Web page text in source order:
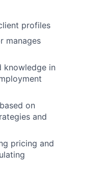
profiles
manages
knowledge in
on
and
pricing and